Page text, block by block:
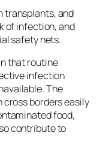
transplants, and
of infection, and
safety nets.
that routine
infection
The
borders easily
food,
contribute to